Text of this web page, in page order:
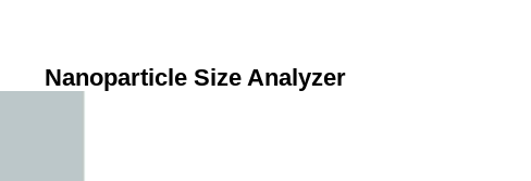
Nanoparticle Size Analyzer